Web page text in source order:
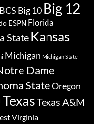
BCS Big 10 Big 12
ESPN Florida
State Kansas
Michigan Michigan State
Dame
StateOregon
TexasTexas A&M
Virginia